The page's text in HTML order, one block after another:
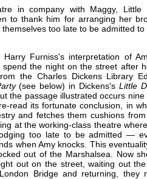
in company with Maggy, Little
to thank him for arranging her
too late to be admitted
Harry Furniss's interpretation of
spend the night on the street after
the Charles Dickens Library
(see below) in Dickens's Little
the passage illustrated occurs
read its fortunate conclusion, in
and fetches them cushions
at the working-class theatre
too late to be admitted —
when Amy knocks. This
out of the Marshalsea. Now
out on the street, waiting out
Bridge and returning,